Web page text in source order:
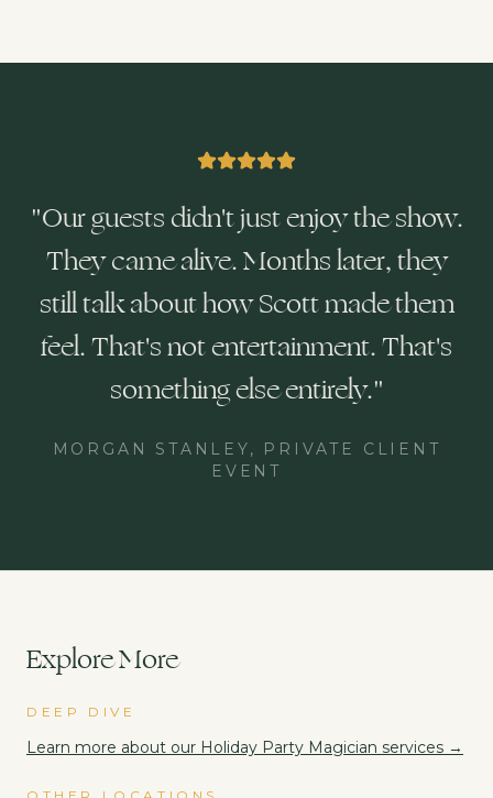
"Our guests didn't just enjoy the show.
They came alive. Months later, they
still talk about how Scott made them
feel. That's not entertainment. That's
something else entirely."
MORGAN STANLEY, PRIVATE CLIENT
EVENT
Explore More
DEEP DIVE
Learn more about our Holiday Party Magician services →